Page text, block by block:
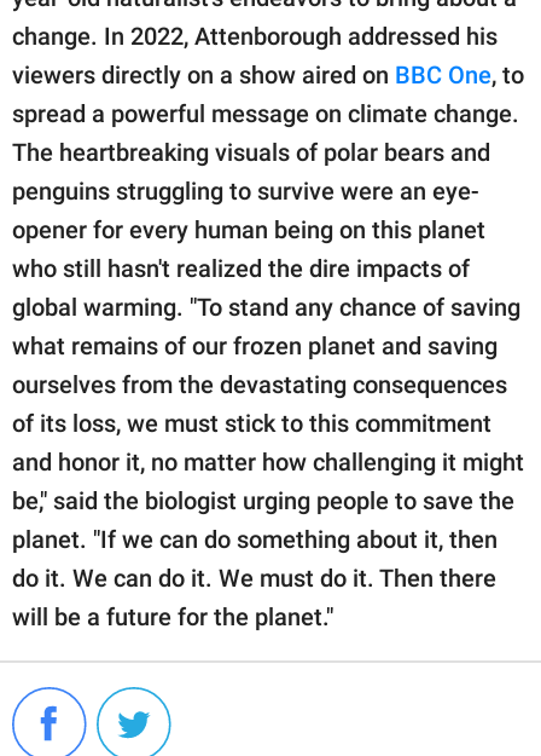
change. In 2022, Attenborough addressed his
viewers directly on a show aired on BBC One, to
spread a powerful message on climate change.
The heartbreaking visuals of polar bears and
penguins struggling to survive were an eye-
opener for every human being on this planet
who still hasn't realized the dire impacts of
global warming. "To stand any chance of saving
what remains of our frozen planet and saving
ourselves from the devastating consequences
of its loss, we must stick to this commitment
and honor it, no matter how challenging it might
be," said the biologist urging people to save the
planet. "If we can do something about it, then
do it. We can do it. We must do it. Then there
will be a future for the planet."